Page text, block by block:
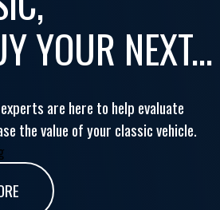
YOUR NEXT...
are here to help evaluate
the value of your classic vehicle.